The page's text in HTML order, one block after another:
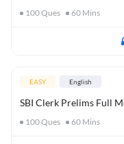
100Ques 60 Mins
EASY English
SBI Clerk Prelims Full
100Ques 60 Mins